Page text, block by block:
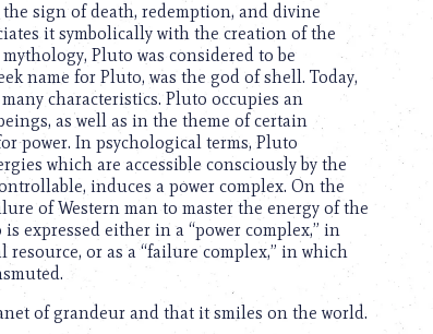
sign of death, redemption, and divine
it symbolically with the creation of the
Pluto was considered to be
name for Pluto, was the god of shell. Today,
characteristics. Pluto occupies an
as well as in the theme of certain
power. In psychological terms, Pluto
which are accessible consciously by the
induces a power complex. On the
of Western man to master the energy of the
expressed either in a “power complex,” in
or as a “failure complex,” in which
of grandeur and that it smiles on the world.